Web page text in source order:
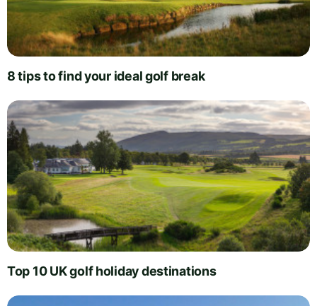
8 tips to find your ideal golf break
Top 10 UK golf holiday destinations